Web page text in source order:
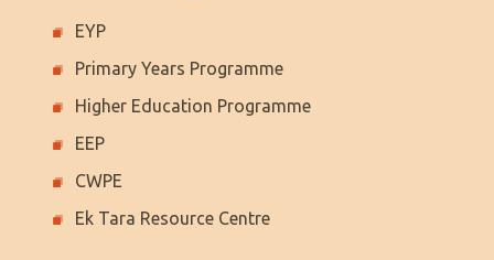
EYP
Primary Years Programme
Higher Education Programme
EEP
CWPE
Ek Tara Resource Centre